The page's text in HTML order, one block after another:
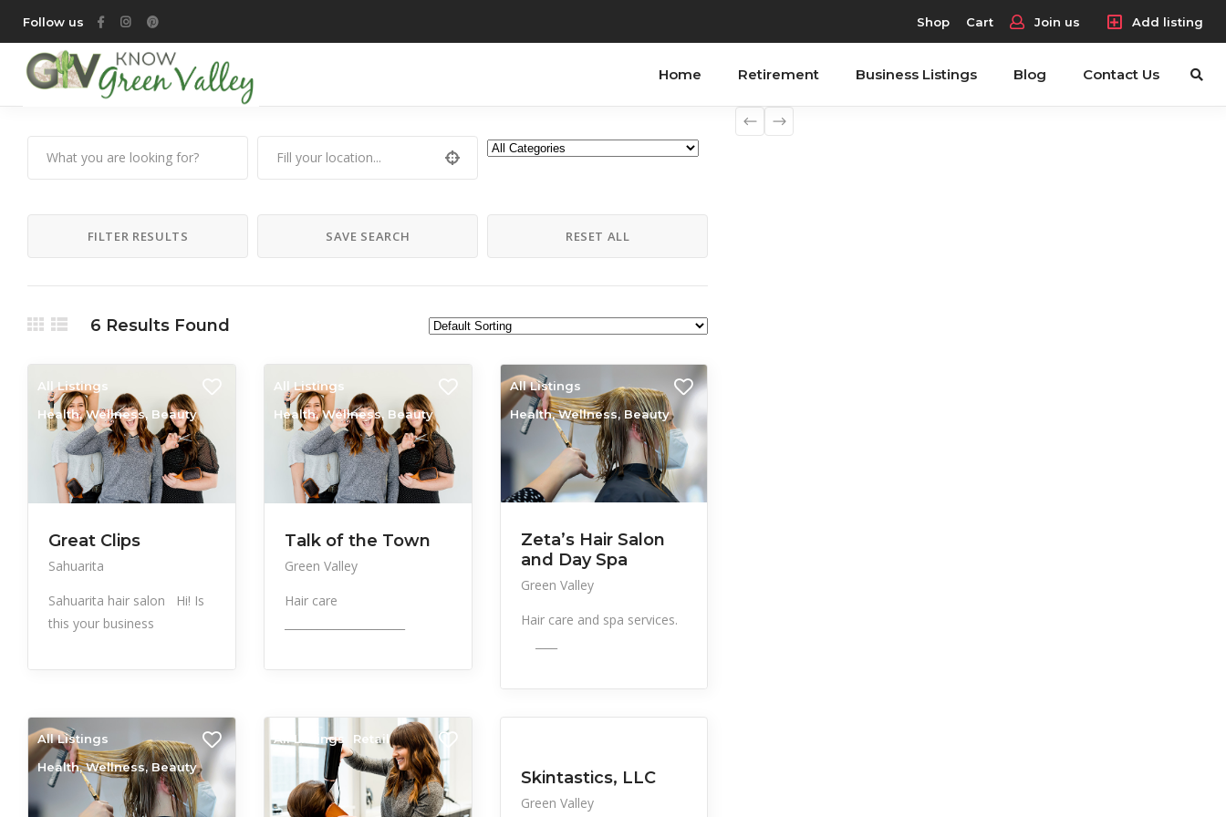
Follow us Shop Cart Join us Add listing
Home Retirement Business Listings Blog Contact Us
FILTER RESULTS SAVE SEARCH RESET ALL
6 Results Found
All Listings
Health, Wellness, Beauty
Great Clips
Sahuarita
Sahuarita hair salon Hi! Is
this your business
All Listings
Health, Wellness, Beauty
Talk of the Town
Green Valley
Hair care
All Listings
Health, Wellness, Beauty
Zeta’s Hair Salon
and Day Spa
Green Valley
Hair care and spa services.
All Listings
Health, Wellness, Beauty
All Listings Retail
Health, Wellness, Beauty
Skintastics, LLC
Green Valley